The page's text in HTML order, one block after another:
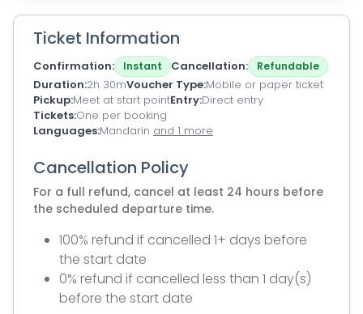
Ticket Information
Confirmation Instant Cancellation Refundable
Duration 2h 30mVoucher Type Mobile or paper ticket
Pickup Meet at start pointEntry Direct entry
Tickets One per booking
Languages Mandarin and 1 more
Cancellation Policy
For a full refund, cancel at least 24 hours before
the scheduled departure time.
100% refund if cancelled 1+ days before
the start date
0% refund if cancelled less than 1 day(s)
before the start date